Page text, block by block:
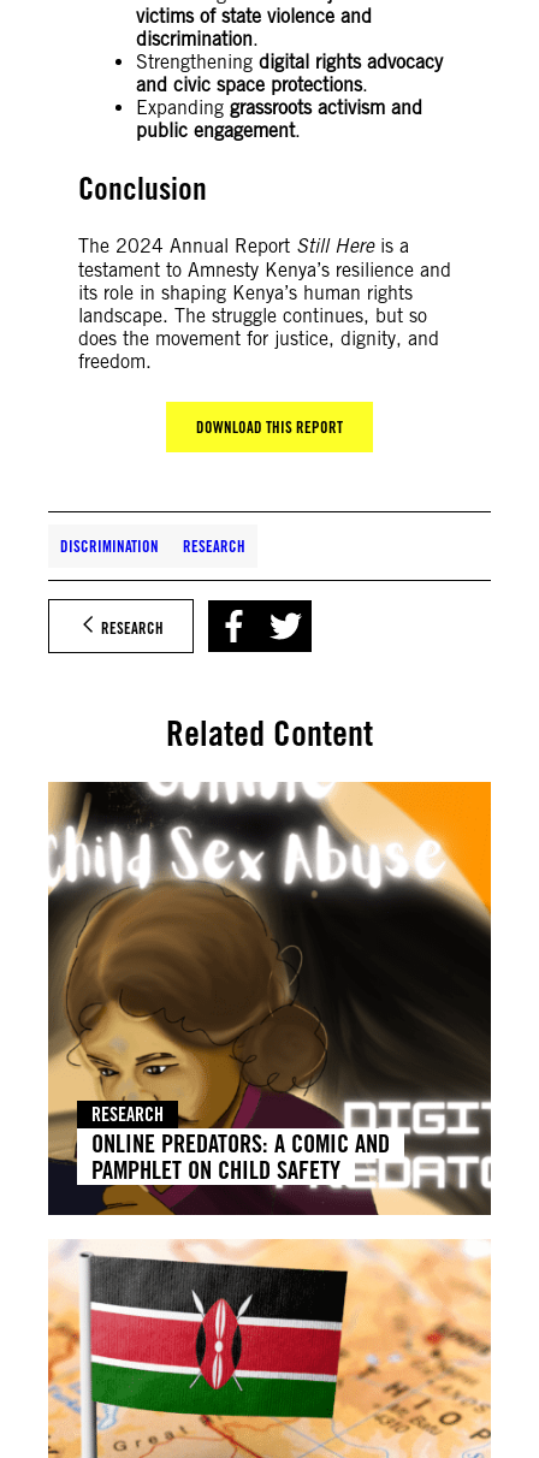
victims of state violence and
discrimination.
Strengthening digital rights advocacy
and civic space protections.
Expanding grassroots activism and
public engagement.
Conclusion
The 2024 Annual Report Still Hereis a
testament to Amnesty Kenya’s resilience and
its role in shaping Kenya’s human rights
landscape. The struggle continues, but so
does the movement for justice, dignity, and
freedom.
DOWNLOAD THIS REPORT
DISCRIMINATION RESEARCH
RESEARCH
Related Content
RESEARCH
ONLINE PREDATORS: A COMIC AND
PAMPHLET ON CHILD SAFETY